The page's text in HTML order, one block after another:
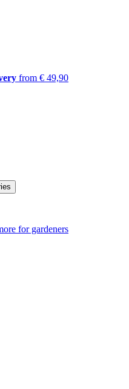
from € 49,90
for gardeners